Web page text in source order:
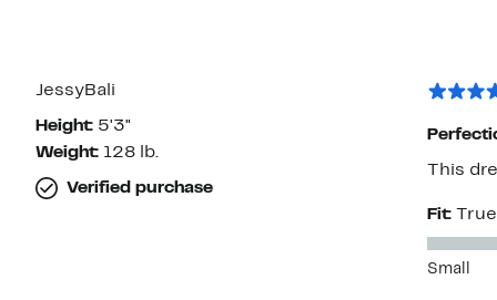
JessyBali
Height: 5'3"
Weight: 128 lb.
Verified purchase
This
Fit:
Small